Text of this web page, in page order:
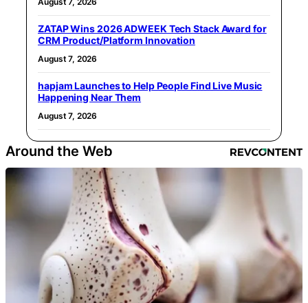
ZATAP Wins 2026 ADWEEK Tech Stack Award for
CRM Product/Platform Innovation
August 7, 2026
hapjam Launches to Help People Find Live Music
Happening Near Them
August 7, 2026
Around the Web